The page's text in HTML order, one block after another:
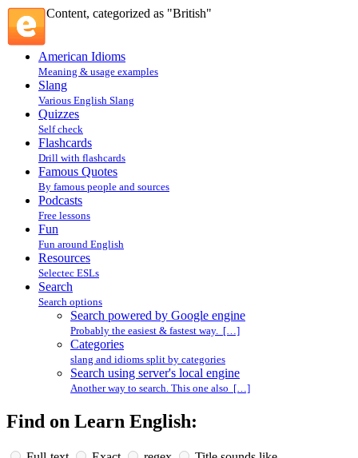
Content, categorized as "British"
American Idioms
Meaning & usage examples
Slang
Various English Slang
Quizzes
Self check
Flashcards
Drill with flashcards
Famous Quotes
By famous people and sources
Podcasts
Free lessons
Fun
Fun around English
Resources
Selectec ESLs
Search
Search options
Search powered by Google engine
Probably the easiest & fastest way. […]
Categories
slang and idioms split by categories
Search using server's local engine
Another way to search. This one also […]
Find on Learn English: